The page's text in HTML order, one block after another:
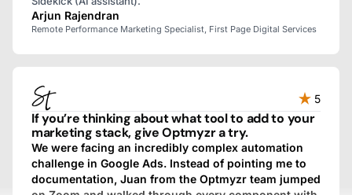
Arjun Rajendran
Remote Performance Marketing Specialist, First Page Digital Services
5
If you’re thinking about what tool to add to your
marketing stack, give Optmyzr a try.
We were facing an incredibly complex automation
challenge in Google Ads. Instead of pointing me to
documentation, Juan from the Optmyzr team jumped